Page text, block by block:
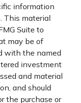
information
This material
Suite to
may be of
with the named
investment
and material
and should
the purchase or